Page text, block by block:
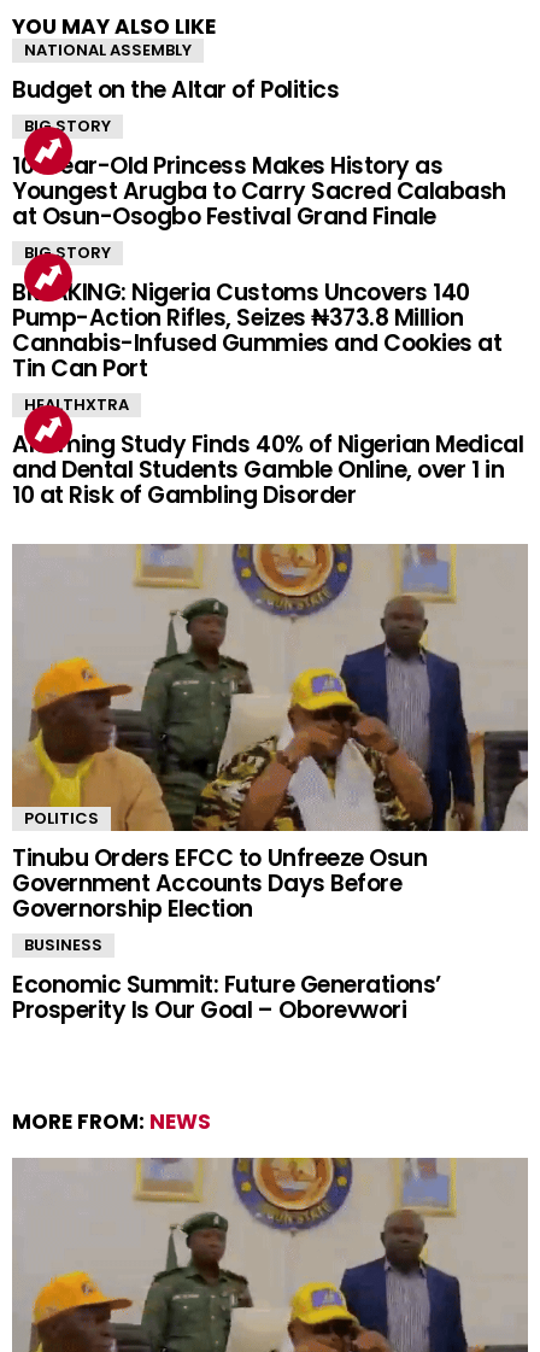
YOU MAY ALSO LIKE
NATIONAL ASSEMBLY
Budget on the Altar of Politics
BIG STORY
10-Year-Old Princess Makes History as
Youngest Arugba to Carry Sacred Calabash
at Osun-Osogbo Festival Grand Finale
BIG STORY
BREAKING: Nigeria Customs Uncovers 140
Pump-Action Rifles, Seizes ₦373.8 Million
Cannabis-Infused Gummies and Cookies at
Tin Can Port
HEALTHXTRA
Alarming Study Finds 40% of Nigerian Medical
and Dental Students Gamble Online, over 1 in
10 at Risk of Gambling Disorder
POLITICS
Tinubu Orders EFCC to Unfreeze Osun
Government Accounts Days Before
Governorship Election
BUSINESS
Economic Summit: Future Generations’
Prosperity Is Our Goal – Oborevwori
MORE FROM: NEWS